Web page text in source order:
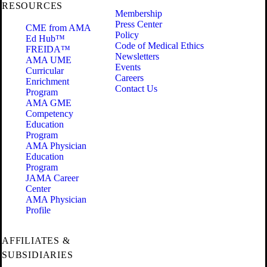
RESOURCES
CME from AMA
Ed Hub™
FREIDA™
AMA UME
Curricular
Enrichment
Program
AMA GME
Competency
Education
Program
AMA Physician
Education
Program
JAMA Career
Center
AMA Physician
Profile
Membership
Press Center
Policy
Code of Medical Ethics
Newsletters
Events
Careers
Contact Us
AFFILIATES &
SUBSIDIARIES